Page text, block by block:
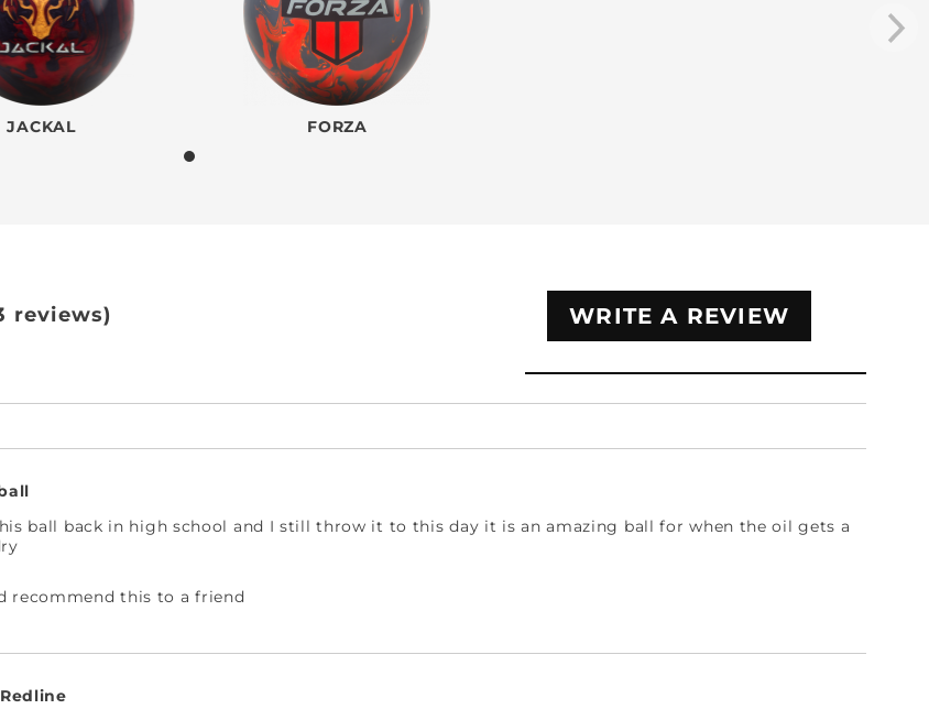
JACKAL FORZA
reviews) WRITE A REVIEW
ball back in high school and I still throw it to this day it is an amazing ball for when the oil gets a
recommend this to a friend